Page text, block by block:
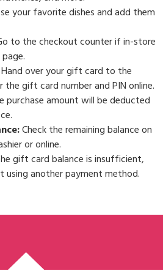
your favorite dishes and add them
to the checkout counter if in-store
Hand over your gift card to the
gift card number and PIN online.
purchase amount will be deducted
Check the remaining balance on
or online.
gift card balance is insufficient,
using another payment method.